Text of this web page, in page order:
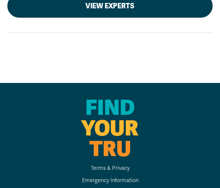
VIEW EXPERTS
FIND
YOUR
TRU
Terms & Privacy
Emergency Information